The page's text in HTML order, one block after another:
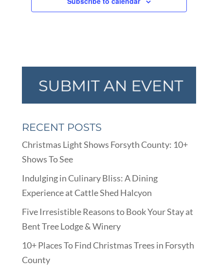
RECENT POSTS
Christmas Light Shows Forsyth County: 10+
Shows To See
Indulging in Culinary Bliss: A Dining
Experience at Cattle Shed Halcyon
Five Irresistible Reasons to Book Your Stay at
Bent Tree Lodge & Winery
10+ Places To Find Christmas Trees in Forsyth
County